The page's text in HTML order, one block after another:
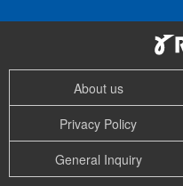
About us
Privacy Policy
General Inquiry